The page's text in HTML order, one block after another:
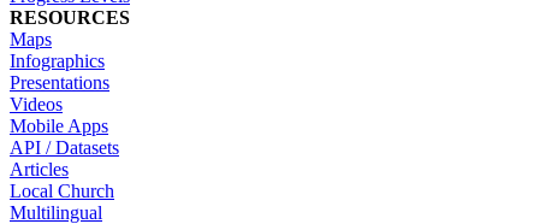
RESOURCES
Maps
Infographics
Presentations
Videos
Mobile Apps
API / Datasets
Articles
Local Church
Multilingual